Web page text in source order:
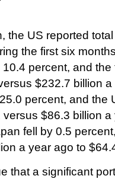
the US reported
the first six
percent, and
$232.7 billion a
percent, and the
$86.3 billion a
fell by 0.5
a year ago to
that a significant